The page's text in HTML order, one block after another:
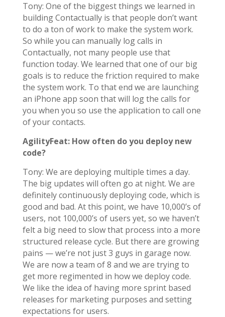
Tony: One of the biggest things we learned in
building Contactually is that people don’t want
to do a ton of work to make the system work.
So while you can manually log calls in
Contactually, not many people use that
function today. We learned that one of our big
goals is to reduce the friction required to make
the system work. To that end we are launching
an iPhone app soon that will log the calls for
you when you so use the application to call one
of your contacts.
AgilityFeat: How often do you deploy new
code?
Tony: We are deploying multiple times a day.
The big updates will often go at night. We are
definitely continuously deploying code, which is
good and bad. At this point, we have 10,000’s of
users, not 100,000’s of users yet, so we haven’t
felt a big need to slow that process into a more
structured release cycle. But there are growing
pains — we’re not just 3 guys in garage now.
We are now a team of 8 and we are trying to
get more regimented in how we deploy code.
We like the idea of having more sprint based
releases for marketing purposes and setting
expectations for users.